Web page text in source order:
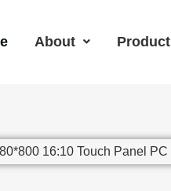
About
16:10 Touch Panel